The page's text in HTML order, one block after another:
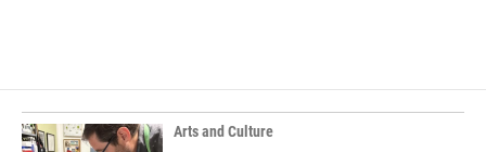
o
o
k
d
I
n
Arts and Culture